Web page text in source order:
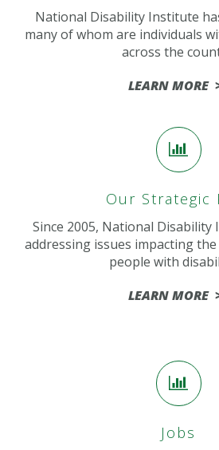
National Disability Institute
many of whom are individuals
across the
LEARN MORE
Our Strategic
Since 2005, National
addressing issues impacting
people with
LEARN MORE
Jobs